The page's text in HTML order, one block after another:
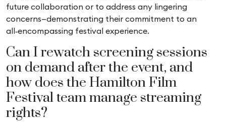
future collaboration or to address any lingering
concerns—demonstrating their commitment to an
all‑encompassing festival experience.
Can I rewatch screening sessions
on demand after the event, and
how does the Hamilton Film
Festival team manage streaming
rights?